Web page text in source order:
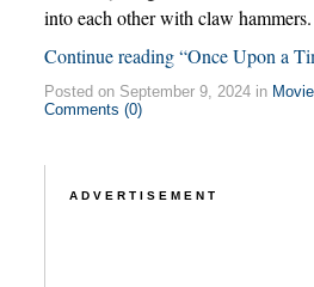
into each other with claw hammers.
Continue reading “Once Upon a
Posted on September 9, 2024 in
Comments (0)
ADVERTISEMENT